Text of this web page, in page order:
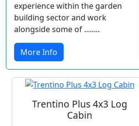
experience within the garden
building sector and work
alongside some of ........
More Info
Trentino Plus 4x3 Log
Cabin